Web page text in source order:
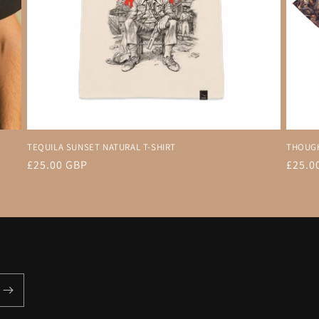
TEQUILA SUNSET NATURAL T-SHIRT
Regular
£25.00 GBP